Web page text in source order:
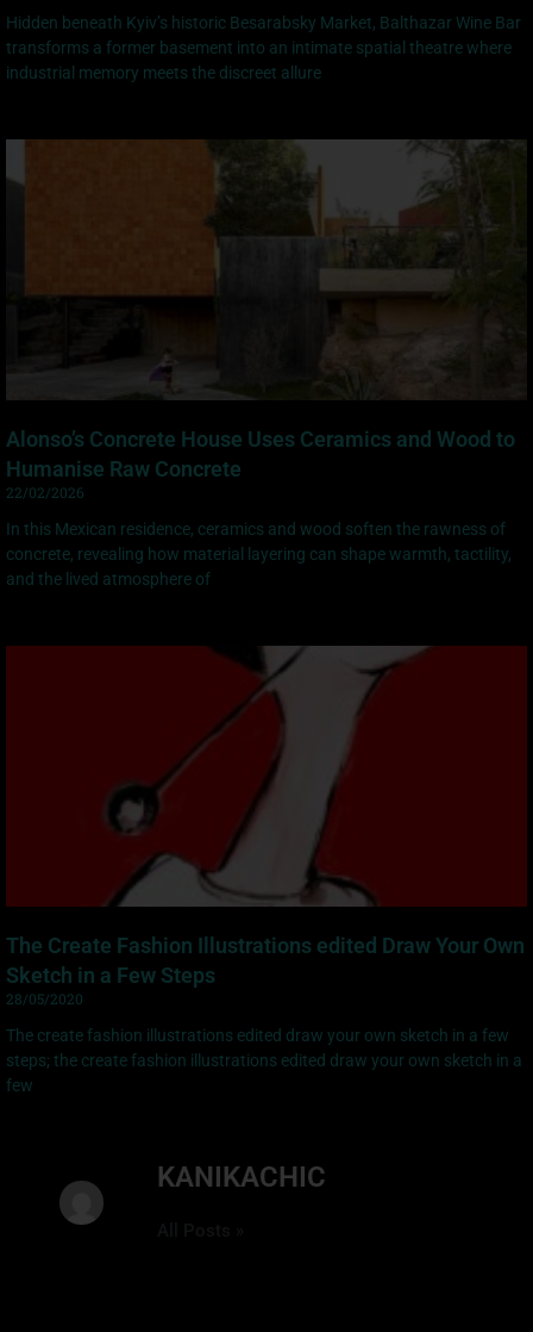
Hidden beneath Kyiv’s historic Besarabsky Market, Balthazar Wine Bar
transforms a former basement into an intimate spatial theatre where
industrial memory meets the discreet allure
Alonso’s Concrete House Uses Ceramics and Wood to
Humanise Raw Concrete
22/02/2026
In this Mexican residence, ceramics and wood soften the rawness of
concrete, revealing how material layering can shape warmth, tactility,
and the lived atmosphere of
The Create Fashion Illustrations edited Draw Your Own
Sketch in a Few Steps
28/05/2020
The create fashion illustrations edited draw your own sketch in a few
steps; the create fashion illustrations edited draw your own sketch in a
few
KANIKACHIC